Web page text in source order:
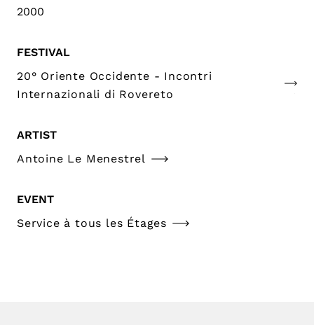
2000
FESTIVAL
20° Oriente Occidente - Incontri
Internazionali di Rovereto
ARTIST
Antoine Le Menestrel
EVENT
Service à tous les Étages